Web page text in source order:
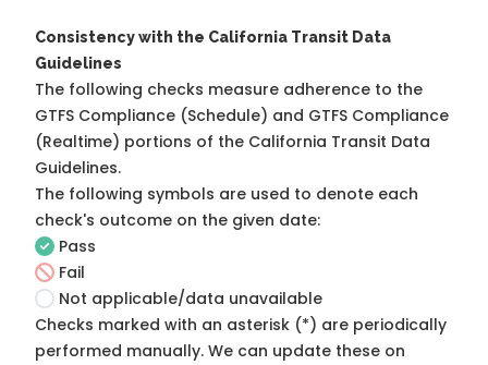
Consistency with the California Transit Data
Guidelines
The following checks measure adherence to the
GTFS Compliance (Schedule) and GTFS Compliance
(Realtime) portions of the California Transit Data
Guidelines.
The following symbols are used to denote each
check's outcome on the given date:
Pass
Fail
Not applicable/data unavailable
Checks marked with an asterisk (*) are periodically
performed manually. We can update these on